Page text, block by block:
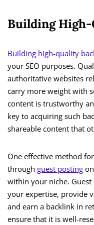
Building
Building high-quality
your SEO purposes.
authoritative websites
carry more weight with
content is trustworthy
key to acquiring such
shareable content that
One effective method for
through guest posting
within your niche.
your expertise, provide
and earn a backlink in
ensure that it is well-